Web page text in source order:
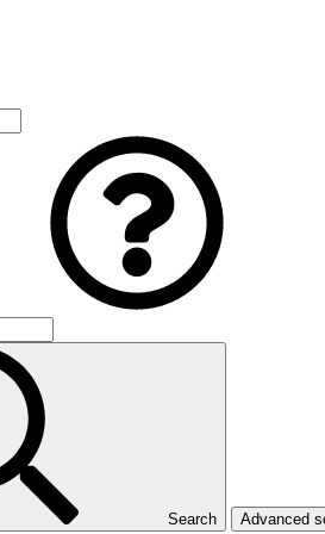
Search Advanced